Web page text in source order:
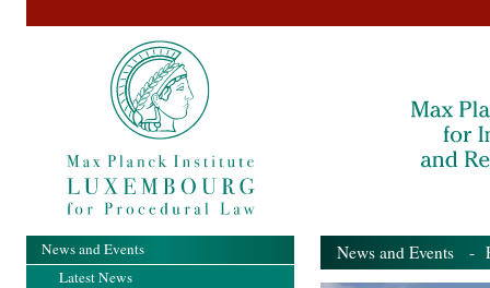
News and Events -
News and Events
Latest News